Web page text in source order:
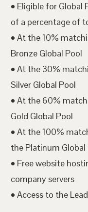
• Eligible for Global
of a percentage of
• At the 10%
Bronze Global Pool
• At the 30%
Silver Global Pool
• At the 60%
Gold Global Pool
• At the 100%
the Platinum Global
• Free website
company servers
• Access to the